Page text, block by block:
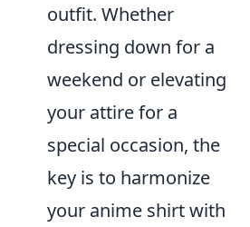
outfit. Whether
dressing down for a
weekend or elevating
your attire for a
special occasion, the
key is to harmonize
your anime shirt with